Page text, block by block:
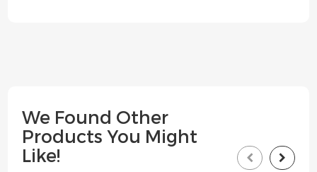
We Found Other
Products You Might
Like!